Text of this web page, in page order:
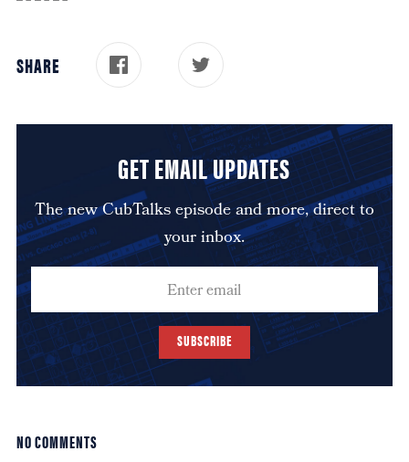
SHARE
GET EMAIL UPDATES
The new CubTalks episode and more, direct to
your inbox.
SUBSCRIBE
NO COMMENTS